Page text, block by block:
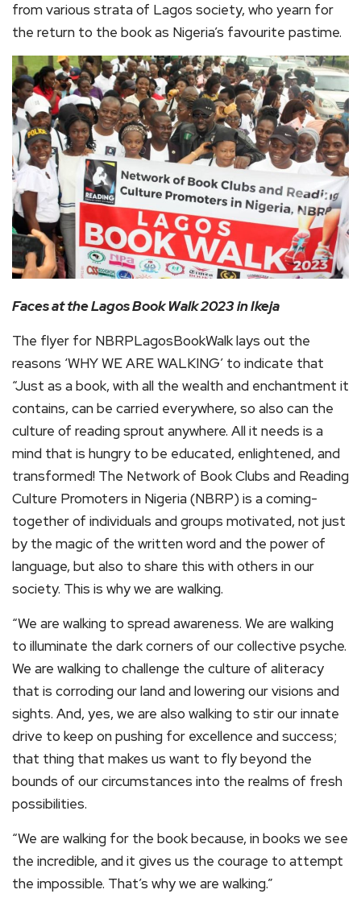
from various strata of Lagos society, who yearn for
the return to the book as Nigeria’s favourite pastime.
Faces at the Lagos Book Walk 2023in Ikeja
The flyer for NBRPLagosBookWalk lays out the
reasons ‘WHY WE ARE WALKING’ to indicate that
“Just as a book, with all the wealth and enchantment it
contains, can be carried everywhere, so also can the
culture of reading sprout anywhere. All it needs is a
mind that is hungry to be educated, enlightened, and
transformed! The Network of Book Clubs and Reading
Culture Promoters in Nigeria (NBRP) is a coming-
together of individuals and groups motivated, not just
by the magic of the written word and the power of
language, but also to share this with others in our
society. This is why we are walking.
“We are walking to spread awareness. We are walking
to illuminate the dark corners of our collective psyche.
We are walking to challenge the culture of aliteracy
that is corroding our land and lowering our visions and
sights. And, yes, we are also walking to stir our innate
drive to keep on pushing for excellence and success;
that thing that makes us want to fly beyond the
bounds of our circumstances into the realms of fresh
possibilities.
“We are walking for the book because, in books we see
the incredible, and it gives us the courage to attempt
the impossible. That’s why we are walking.”